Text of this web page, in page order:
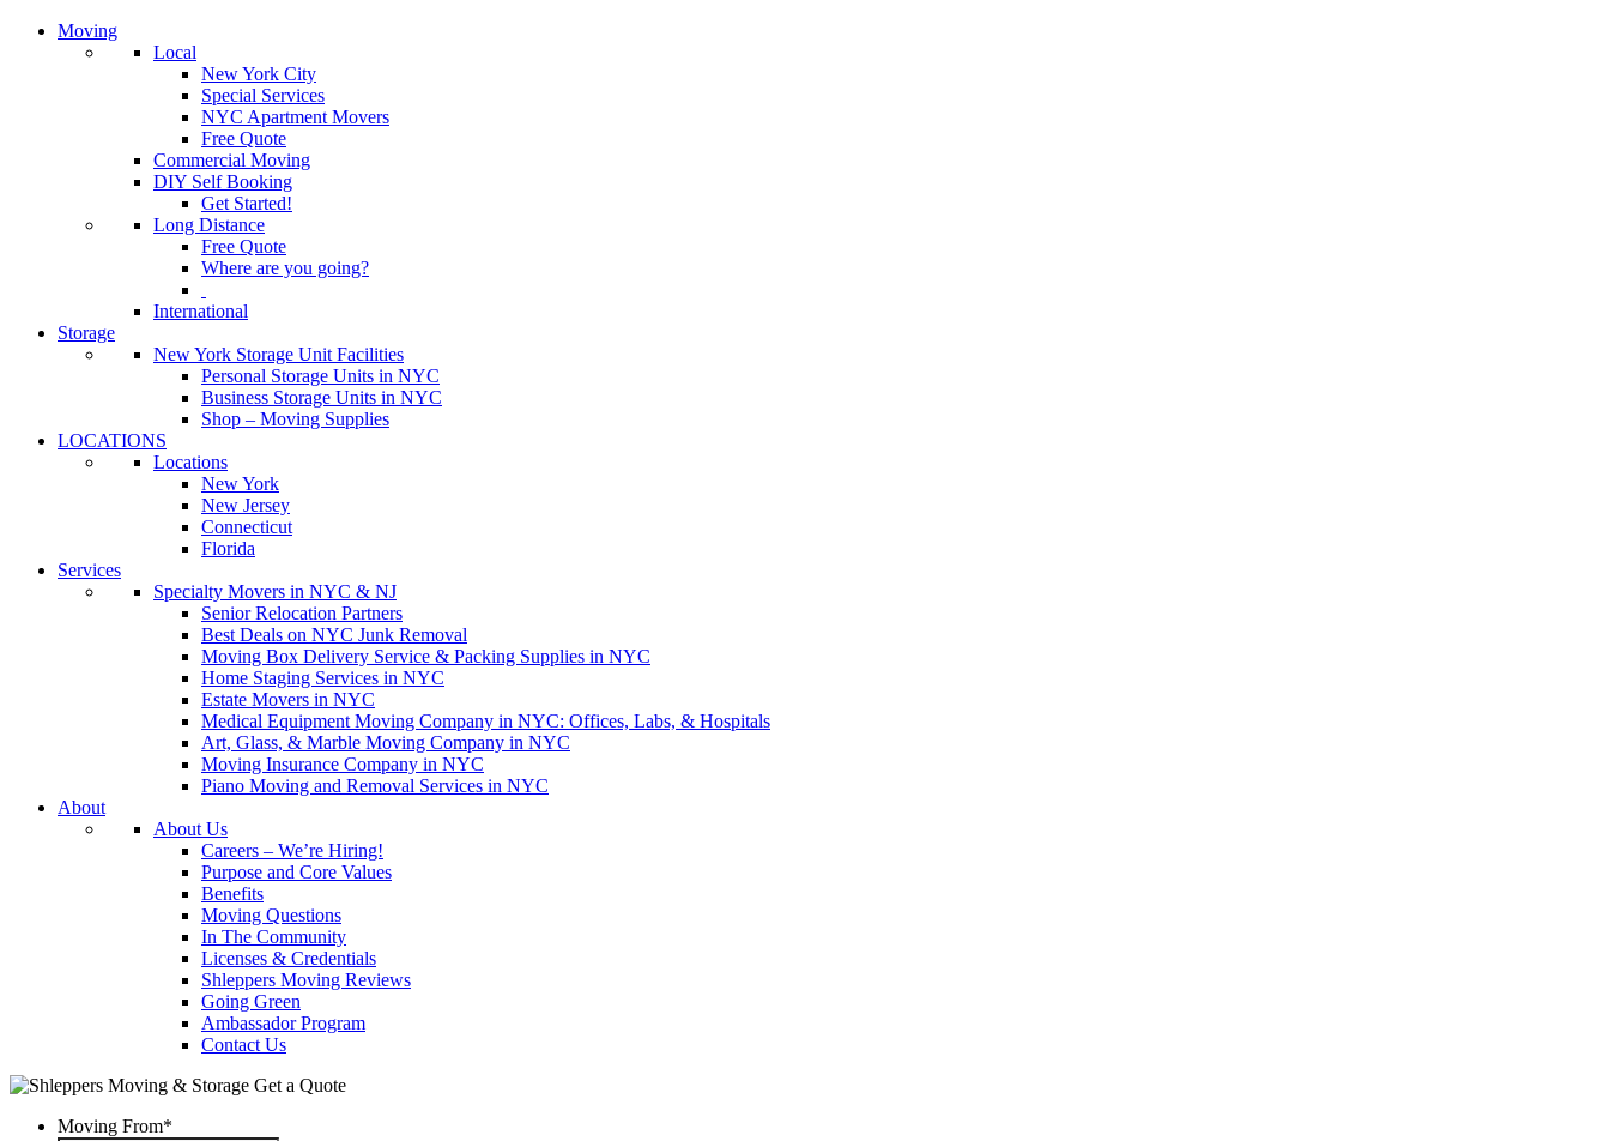
Moving
Local
New York City
Special Services
NYC Apartment Movers
Free Quote
Commercial Moving
DIY Self Booking
Get Started!
Long Distance
Free Quote
Where are you going?
International
Storage
New York Storage Unit Facilities
Personal Storage Units in NYC
Business Storage Units in NYC
Shop – Moving Supplies
LOCATIONS
Locations
New York
New Jersey
Connecticut
Florida
Services
Specialty Movers in NYC & NJ
Senior Relocation Partners
Best Deals on NYC Junk Removal
Moving Box Delivery Service & Packing Supplies in NYC
Home Staging Services in NYC
Estate Movers in NYC
Medical Equipment Moving Company in NYC: Offices, Labs, & Hospitals
Art, Glass, & Marble Moving Company in NYC
Moving Insurance Company in NYC
Piano Moving and Removal Services in NYC
About
About Us
Careers – We’re Hiring!
Purpose and Core Values
Benefits
Moving Questions
In The Community
Licenses & Credentials
Shleppers Moving Reviews
Going Green
Ambassador Program
Contact Us
Get a Quote
Moving From*